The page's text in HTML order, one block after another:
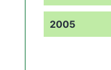
2005